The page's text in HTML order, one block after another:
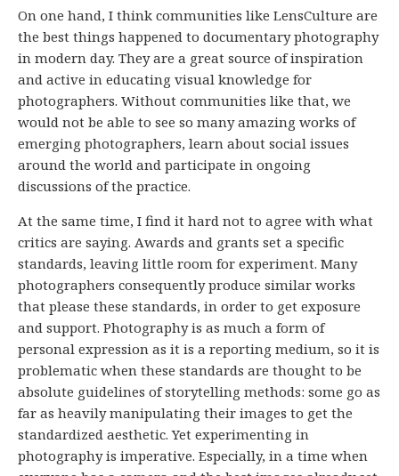
On one hand, I think communities like LensCulture are
the best things happened to documentary photography
in modern day. They are a great source of inspiration
and active in educating visual knowledge for
photographers. Without communities like that, we
would not be able to see so many amazing works of
emerging photographers, learn about social issues
around the world and participate in ongoing
discussions of the practice.
At the same time, I find it hard not to agree with what
critics are saying. Awards and grants set a specific
standards, leaving little room for experiment. Many
photographers consequently produce similar works
that please these standards, in order to get exposure
and support. Photography is as much a form of
personal expression as it is a reporting medium, so it is
problematic when these standards are thought to be
absolute guidelines of storytelling methods: some go as
far as heavily manipulating their images to get the
standardized aesthetic. Yet experimenting in
photography is imperative. Especially, in a time when